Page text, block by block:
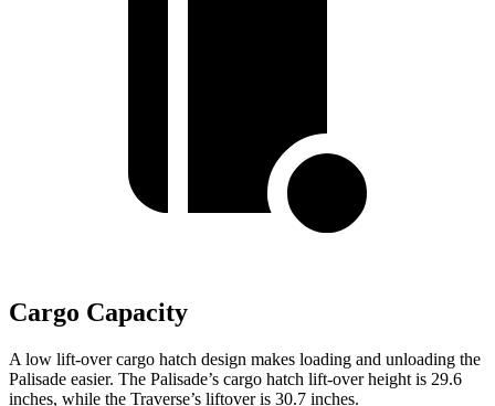
Cargo Capacity
A low lift-over cargo hatch design makes loading and unloading the
Palisade easier. The Palisade’s cargo hatch lift-over height is 29.6
inches, while the Traverse’s liftover is 30.7 inches.